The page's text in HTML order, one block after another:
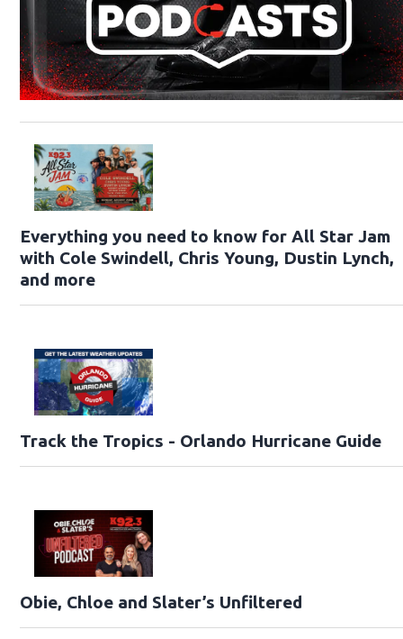
Everything you need to know for All Star Jam
with Cole Swindell, Chris Young, Dustin Lynch,
and more
Track the Tropics - Orlando Hurricane Guide
Obie, Chloe and Slater’s Unfiltered